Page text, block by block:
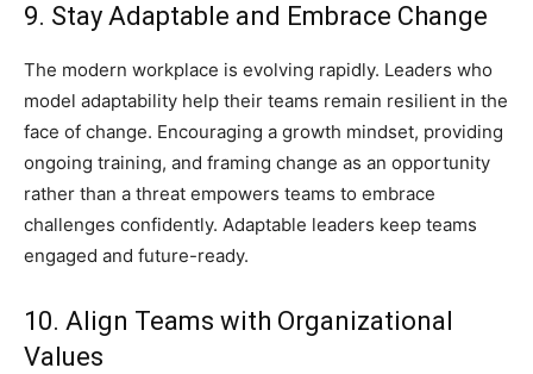
9. Stay Adaptable and Embrace Change
The modern workplace is evolving rapidly. Leaders who
model adaptability help their teams remain resilient in the
face of change. Encouraging a growth mindset, providing
ongoing training, and framing change as an opportunity
rather than a threat empowers teams to embrace
challenges confidently. Adaptable leaders keep teams
engaged and future-ready.
10. Align Teams with Organizational
Values